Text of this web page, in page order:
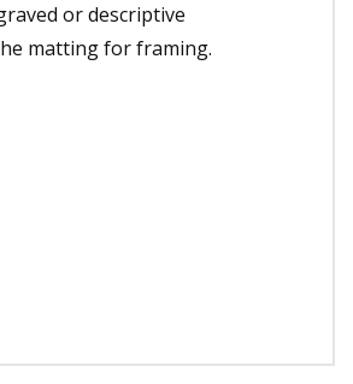
or descriptive
matting for framing.